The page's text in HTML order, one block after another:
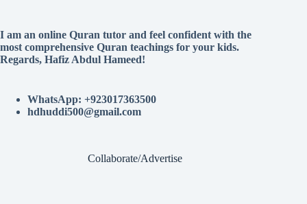
I am an online Quran tutor and feel confident with the
most comprehensive Quran teachings for your kids.
Regards, Hafiz Abdul Hameed!
WhatsApp: +923017363500
hdhuddi500@gmail.com
Collaborate/Advertise